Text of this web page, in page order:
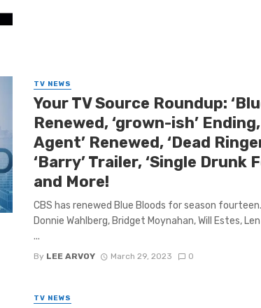
TV NEWS
Your TV Source Roundup:
Renewed, ‘grown-ish’
Agent’ Renewed, ‘Dead
‘Barry’ Trailer, ‘Single Drunk
and More!
CBS has renewed Blue Bloods for season
Donnie Wahlberg, Bridget Moynahan, Will Estes,
...
By LEE ARVOY March 29, 2023 0
TV NEWS